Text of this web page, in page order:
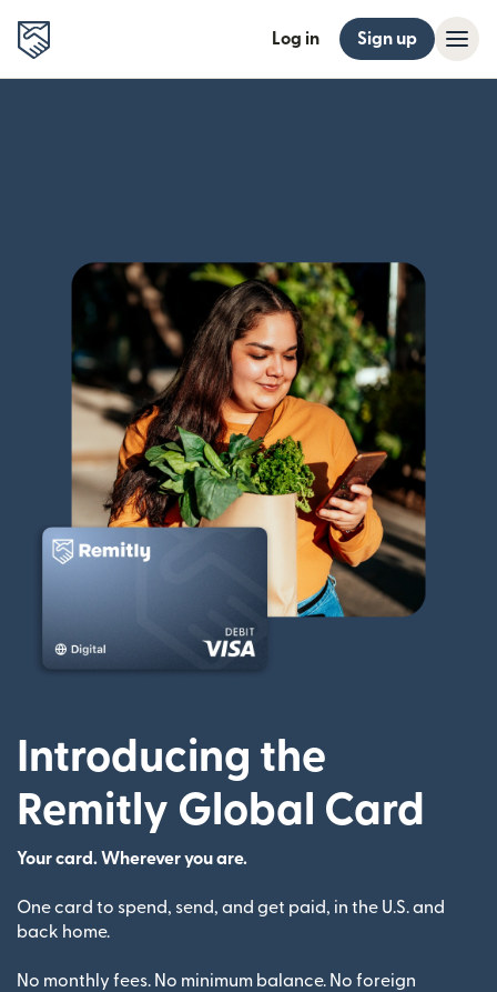
Log in Sign up
Introducing the
Remitly Global Card
Your card. Wherever you are.
One card to spend, send, and get paid, in the U.S. and
back home.
No monthly fees. No minimum balance. No foreign